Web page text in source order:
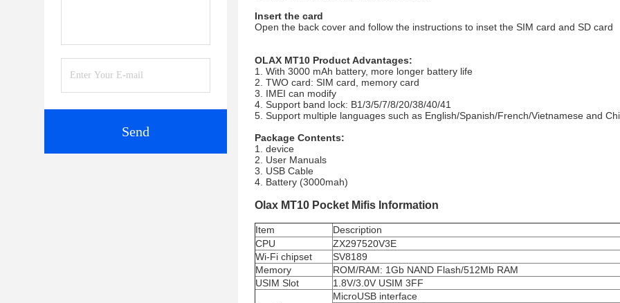
Send
Insert the card
Open the back cover and follow the instructions to inset the SIM card and SD card
OLAX MT10 Product Advantages:
1. With 3000 mAh battery, more longer battery life
2. TWO card: SIM card, memory card
3. IMEI can modify
4. Support band lock: B1/3/5/7/8/20/38/40/41
5. Support multiple languages such as English/Spanish/French/Vietnamese and
Package Contents:
1. device
2. User Manuals
3. USB Cable
4. Battery (3000mah)
Olax MT10 Pocket Mifis Information
Item
Description
CPU
ZX297520V3E
Wi-Fi chipset
SV8189
Memory
ROM/RAM: 1Gb NAND Flash/512Mb RAM
USIM Slot
1.8V/3.0V USIM 3FF
MicroUSB interface